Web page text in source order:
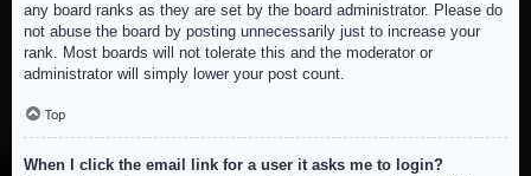
any board ranks as they are set by the board administrator. Please do
not abuse the board by posting unnecessarily just to increase your
rank. Most boards will not tolerate this and the moderator or
administrator will simply lower your post count.
Top
When I click the email link for a user it asks me to login?